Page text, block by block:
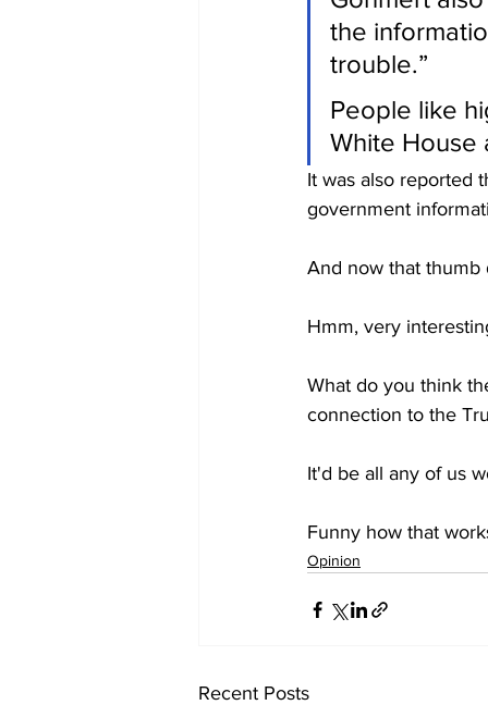
the
trouble.”
People like
White House
It was also reported
government
And now that thumb
Hmm, very
What do you think
connection to the
It'd be all any of us
Funny how that
Opinion
Recent Posts